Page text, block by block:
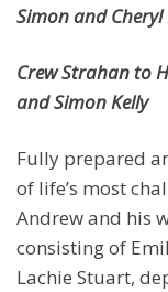
Simon and Cheryl
Crew Strahan to
and Simon Kelly
Fully prepared
of life’s most
Andrew and his
consisting of
Lachie Stuart,